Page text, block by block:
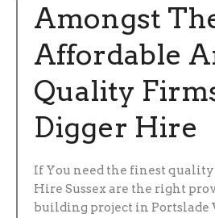
Amongst
Affordable
Quality
Digger Hire
If You need the finest
Hire Sussex are the right
building project in Portslade